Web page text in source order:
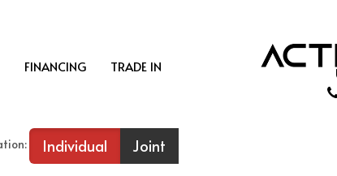
FINANCING TRADE IN
Individual Joint